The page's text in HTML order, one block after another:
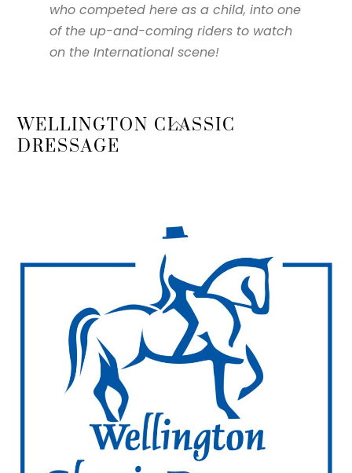
who competed here as a child, into one
of the up-and-coming riders to watch
on the International scene!
Back
WELLINGTON CLASSIC
DRESSAGE